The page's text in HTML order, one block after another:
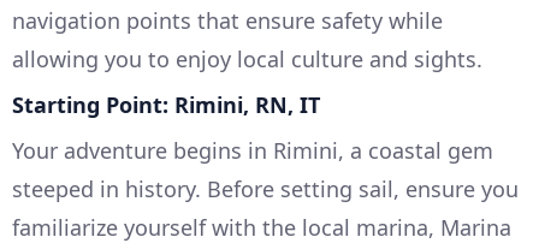
navigation points that ensure safety while
allowing you to enjoy local culture and sights.
Starting Point: Rimini, RN, IT
Your adventure begins in Rimini, a coastal gem
steeped in history. Before setting sail, ensure you
familiarize yourself with the local marina, Marina